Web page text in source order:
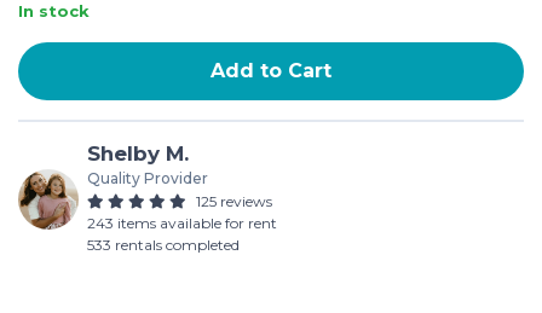
In stock
Add to Cart
Shelby M.
Quality Provider
125 reviews
243 items available for rent
533 rentals completed